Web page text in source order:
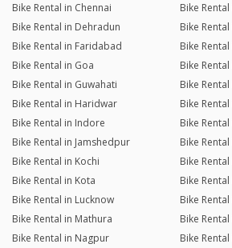
Bike Rental in Chennai
Bike
Bike Rental in Dehradun
Bike
Bike Rental in Faridabad
Bike
Bike Rental in Goa
Bike
Bike Rental in Guwahati
Bike
Bike Rental in Haridwar
Bike
Bike Rental in Indore
Bike
Bike Rental in Jamshedpur
Bike
Bike Rental in Kochi
Bike
Bike Rental in Kota
Bike Rental
Bike Rental in Lucknow
Bike
Bike Rental in Mathura
Bike
Bike Rental in Nagpur
Bike